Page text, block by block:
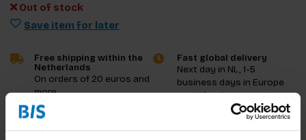
Out of stock
Save item for later
Free shipping within the
Netherlands
On orders of 20 euros and
more
Fast global delivery
Next day in NL, 1-5
business days in Europe
and US, other countries